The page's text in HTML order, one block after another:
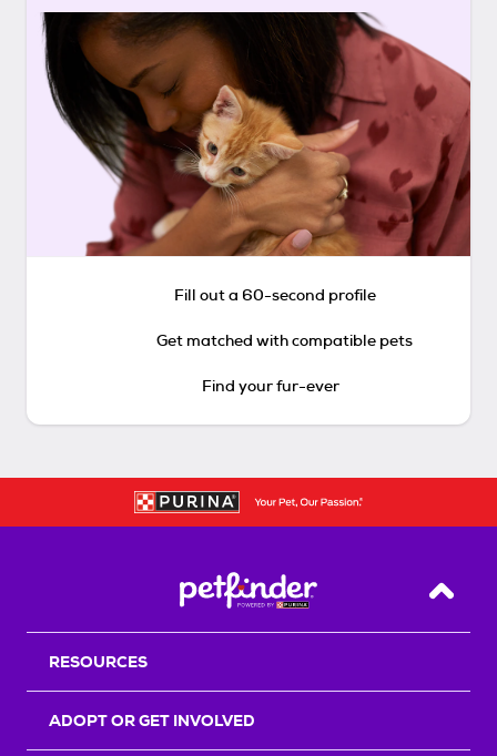
Fill out a 60-second profile
Get matched with compatible pets
Find your fur-ever
Back
RESOURCES
ADOPT OR GET INVOLVED